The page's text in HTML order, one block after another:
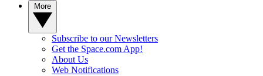
Subscribe to our Newsletters
Get the Space.com App!
About Us
Web Notifications